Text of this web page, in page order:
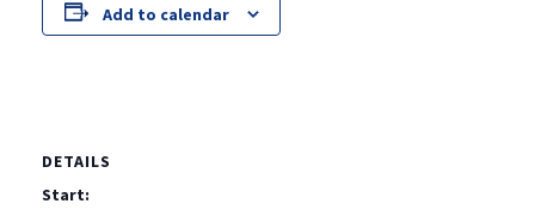
Add to calendar
DETAILS
Start: